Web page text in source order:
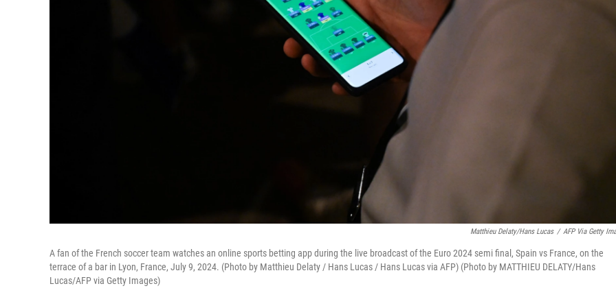
Matthieu Delaty/Hans Lucas / AFP Via Getty
A fan of the French soccer team watches an online sports betting app during the live broadcast of the Euro 2024 semi final, Spain vs France, on the
terrace of a bar in Lyon, France, July 9, 2024. (Photo by Matthieu Delaty / Hans Lucas / Hans Lucas via AFP) (Photo by MATTHIEU DELATY/Hans
Lucas/AFP via Getty Images)